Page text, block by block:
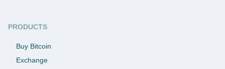
PRODUCTS
Buy Bitcoin
Exchange